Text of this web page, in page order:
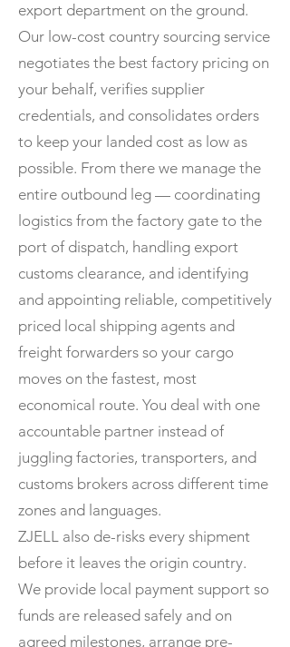
export department on the ground.
Our low-cost country sourcing service
negotiates the best factory pricing on
your behalf, verifies supplier
credentials, and consolidates orders
to keep your landed cost as low as
possible. From there we manage the
entire outbound leg — coordinating
logistics from the factory gate to the
port of dispatch, handling export
customs clearance, and identifying
and appointing reliable, competitively
priced local shipping agents and
freight forwarders so your cargo
moves on the fastest, most
economical route. You deal with one
accountable partner instead of
juggling factories, transporters, and
customs brokers across different time
zones and languages.
ZJELL also de-risks every shipment
before it leaves the origin country.
We provide local payment support so
funds are released safely and on
agreed milestones, arrange pre-